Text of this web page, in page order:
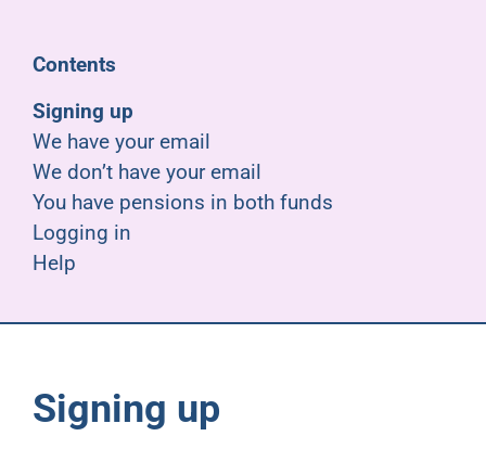
Support
Joining us
Employer hub
Contents
Signing up
We have your email
We don’t have your email
You have pensions in both funds
Logging in
Help
Signing up